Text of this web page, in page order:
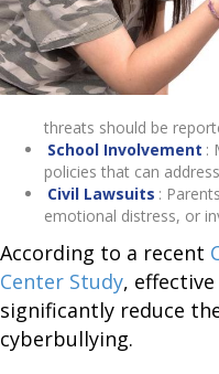
threats should be
School Involvement :
policies that can
Civil Lawsuits :
emotional distress, or
According to a recent
Center Study,
significantly reduce
cyberbullying.